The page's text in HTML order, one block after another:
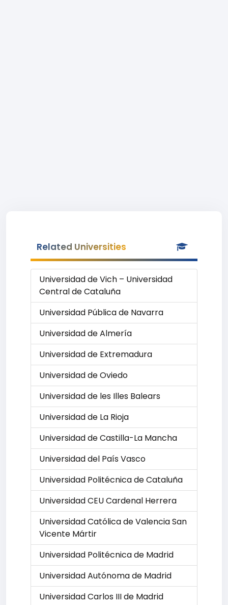
Related Universities
Universidad de Vich – Universidad
Central de Cataluña
Universidad Pública de Navarra
Universidad de Almería
Universidad de Extremadura
Universidad de Oviedo
Universidad de les Illes Balears
Universidad de La Rioja
Universidad de Castilla-La Mancha
Universidad del País Vasco
Universidad Politécnica de Cataluña
Universidad CEU Cardenal Herrera
Universidad Católica de Valencia San
Vicente Mártir
Universidad Politécnica de Madrid
Universidad Autónoma de Madrid
Universidad Carlos III de Madrid